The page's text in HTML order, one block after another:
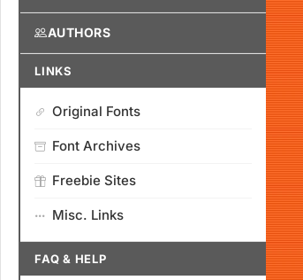
AUTHORS
LINKS
Original Fonts
Font Archives
Freebie Sites
Misc. Links
FAQ & HELP